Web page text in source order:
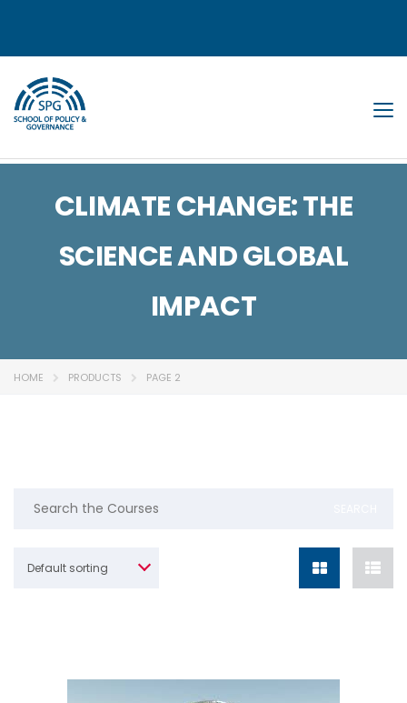
CLIMATE CHANGE: THE
SCIENCE AND GLOBAL
IMPACT
HOME PRODUCTS PAGE 2
Default sorting